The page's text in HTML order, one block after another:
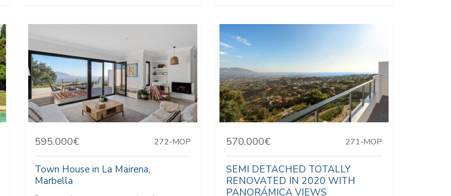
595.000€ 272-MOP
Town House in La Mairena,
Marbella
570.000€ 271-MOP
SEMI DETACHED TOTALLY
RENOVATED IN 2020 WITH
PANORÁMICA VIEWS